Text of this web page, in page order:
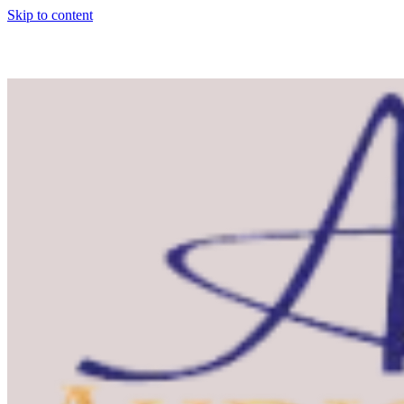
Skip to content